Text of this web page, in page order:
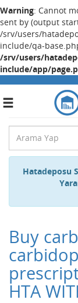
Warning: Cannot
sent by (output
/srv/users/
include/qa-
/srv/users/
include/app/
Toggle
Hatadeposu
Buy
HTA